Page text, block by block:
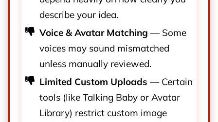
describe your idea.
Voice & Avatar Matching — Some
voices may sound mismatched
unless manually reviewed.
Limited Custom Uploads — Certain
tools (like Talking Baby or Avatar
Library) restrict custom image